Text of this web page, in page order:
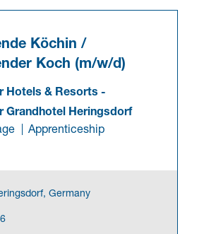
Köchin /
Koch (m/w/d)
Hotels & Resorts -
Grandhotel Heringsdorf
Apprenticeship
Germany